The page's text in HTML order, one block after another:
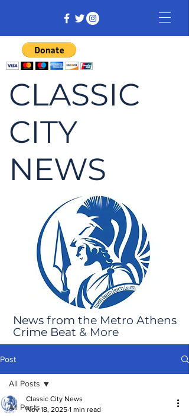
CLASSIC
CITY
NEWS
News from the Metro Athens
Crime Beat & More
Post
All Posts
All Posts
Classic City News
Nov 18, 2025 1 min read